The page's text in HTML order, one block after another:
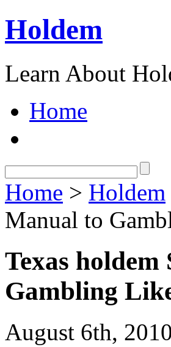
Holdem
Learn About
Home
Home > Holdem
Manual to
Texas
Gambling
August 6th, 2010